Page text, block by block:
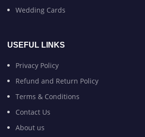
Wedding Cards
USEFUL LINKS
Privacy Policy
Refund and Return Policy
Terms & Conditions
Contact Us
About us